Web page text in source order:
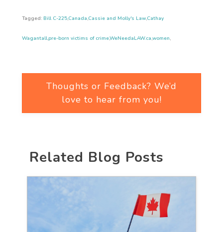
Tagged: Bill C-225,Canada,Cassie and Molly's Law,Cathay
Wagantall,pre-born victims of crimeWeNeedaLAW.ca,women,
Thoughts or Feedback? We’d
love to hear from you!
Related Blog Posts